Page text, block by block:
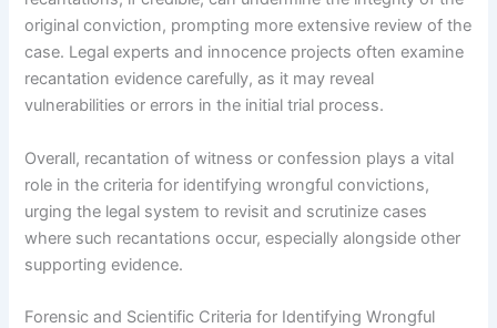
original conviction, prompting more extensive review of the
case. Legal experts and innocence projects often examine
recantation evidence carefully, as it may reveal
vulnerabilities or errors in the initial trial process.
Overall, recantation of witness or confession plays a vital
role in the criteria for identifying wrongful convictions,
urging the legal system to revisit and scrutinize cases
where such recantations occur, especially alongside other
supporting evidence.
Forensic and Scientific Criteria for Identifying Wrongful